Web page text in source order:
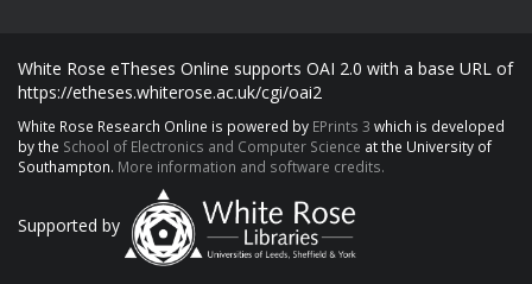
White Rose eTheses Online supports OAI 2.0 with a base URL of
https://etheses.whiterose.ac.uk/cgi/oai2
White Rose Research Online is powered by EPrints 3 which is developed
by the School of Electronics and Computer Science at the University of
Southampton. More information and software credits.
Supported by